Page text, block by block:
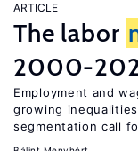
ARTICLE
The labor
2000-
Employment and
growing
segmentation call